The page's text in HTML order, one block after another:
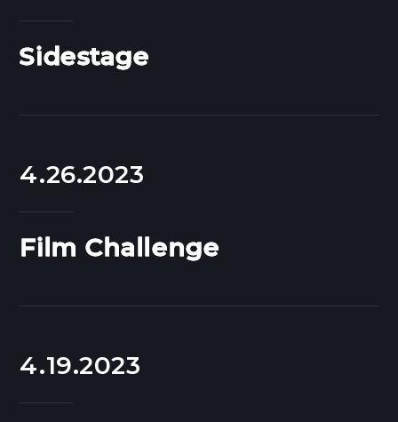
Sidestage
4.26.2023
Film Challenge
4.19.2023